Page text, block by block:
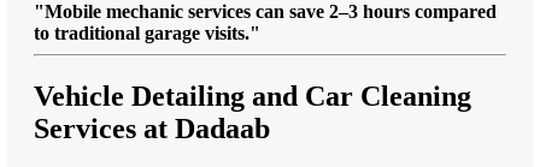
"Mobile mechanic services can save 2–3 hours compared
to traditional garage visits."
Vehicle Detailing and Car Cleaning
Services at Dadaab